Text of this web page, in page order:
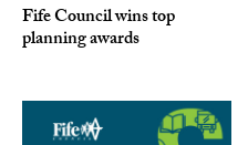
Fife Council wins top
planning awards